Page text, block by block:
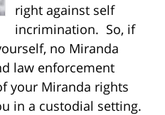
right against self
incrimination. So, if
no Miranda
law enforcement
your Miranda rights
in a custodial setting.